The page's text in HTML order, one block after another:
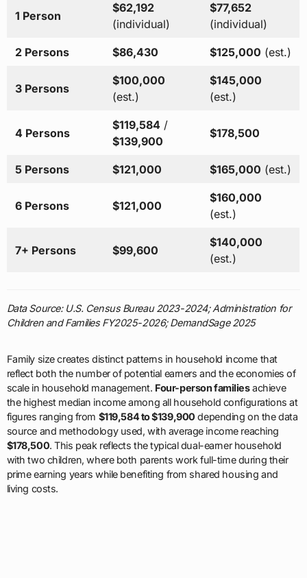
1 Person
$62,192
(individual)
$77,652
(individual)
2 Persons $86,430 $125,000 (est.)
3 Persons
$100,000
(est.)
$145,000
(est.)
4 Persons
$119,584/
$139,900
$178,500
5 Persons $121,000 $165,000 (est.)
6 Persons $121,000
$160,000
(est.)
7+ Persons $99,600
$140,000
(est.)
Data Source: U.S. Census Bureau 2023-2024; Administration for
Children and Families FY2025-2026; DemandSage 2025
Family size creates distinct patterns in household income that
reflect both the number of potential earners and the economies of
scale in household management. Four-person familiesachieve
the highest median income among all household configurations at
figures ranging from $119,584 to $139,900 depending on the data
source and methodology used, with average income reaching
$178,500. This peak reflects the typical dual-earner household
with two children, where both parents work full-time during their
prime earning years while benefiting from shared housing and
living costs.